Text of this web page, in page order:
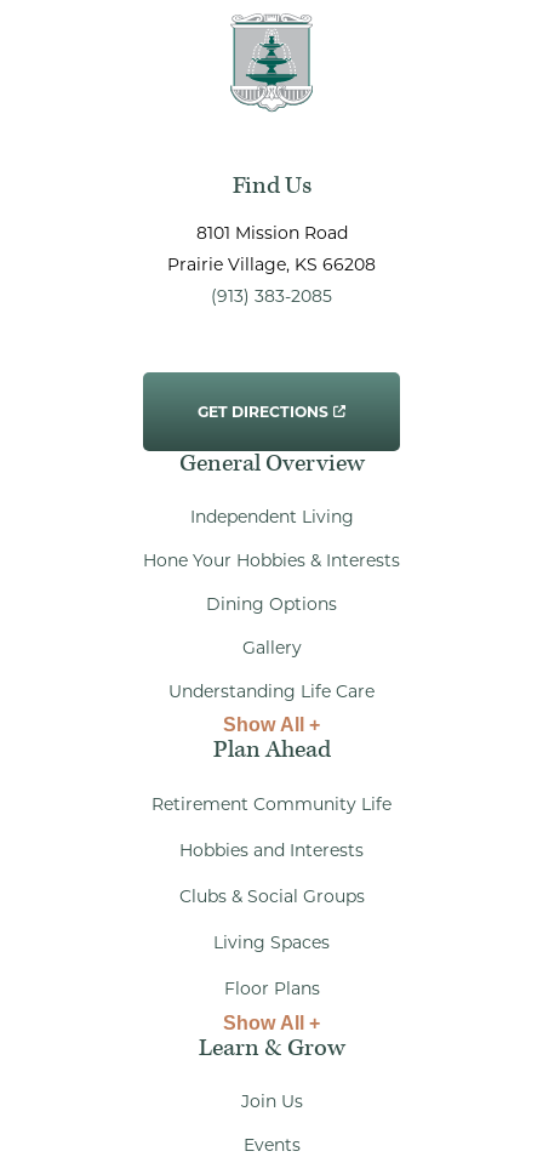
Find Us
8101 Mission Road
Prairie Village, KS 66208
(913) 383-2085
GET DIRECTIONS
General Overview
Independent Living
Hone Your Hobbies & Interests
Dining Options
Gallery
Understanding Life Care
Show All +
Plan Ahead
Retirement Community Life
Hobbies and Interests
Clubs & Social Groups
Living Spaces
Floor Plans
Show All +
Learn & Grow
Join Us
Events